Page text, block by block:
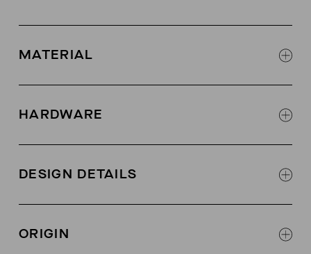
MATERIAL
Contrast: 100% polyester
HARDWARE
DESIGN DETAILS
Rib at hood edge, body hem, sleeve cuffs, and
ORIGIN